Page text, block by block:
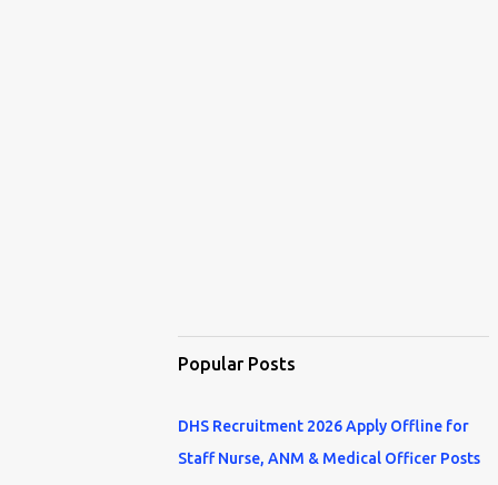
Popular Posts
DHS Recruitment 2026 Apply Offline for
Staff Nurse, ANM & Medical Officer Posts